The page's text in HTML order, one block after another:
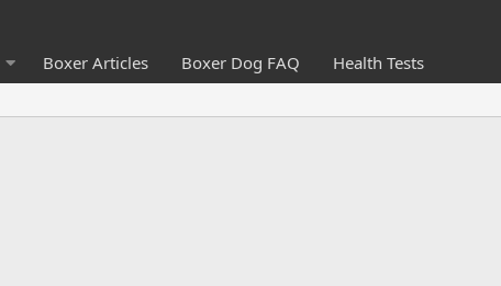
Boxer Articles Boxer Dog FAQ Health Tests